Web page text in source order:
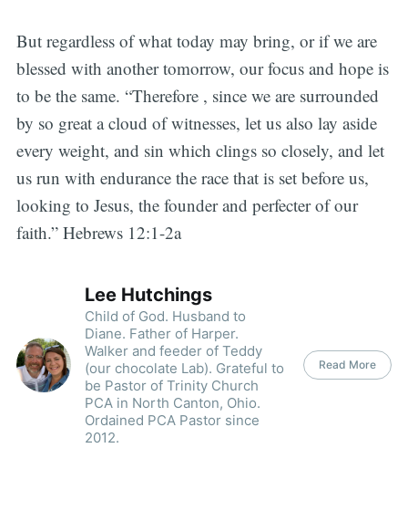
But regardless of what today may bring, or if we are
blessed with another tomorrow, our focus and hope is
to be the same. “Therefore , since we are surrounded
by so great a cloud of witnesses, let us also lay aside
every weight, and sin which clings so closely, and let
us run with endurance the race that is set before us,
looking to Jesus, the founder and perfecter of our
faith.” Hebrews 12:1-2a
Lee Hutchings
Child of God. Husband to
Diane. Father of Harper.
Walker and feeder of Teddy
(our chocolate Lab). Grateful to
be Pastor of Trinity Church
PCA in North Canton, Ohio.
Ordained PCA Pastor since
2012.
Read More